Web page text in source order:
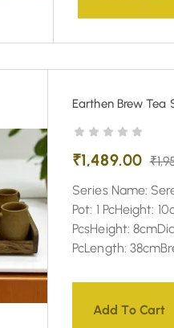
Earthen Brew Tea
₹1,489.00 ₹
Series Name:
Pot: 1 PcHeight:
PcsHeight:
PcLength:
Add To Cart